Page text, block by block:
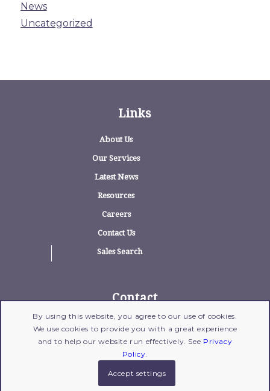
News
Uncategorized
Links
About Us
Our Services
Latest News
Resources
Careers
Contact Us
Sales Search
Contact
1775 Wehrle Drive, Suite 100, Williamsville,
New York 14221
716-204-1700| Fax: 716-204-1702 |Email Us
By using this website, you agree to our use of cookies.
We use cookies to provide you with a great experience
and to help our website run effectively. See Privacy
Policy.
Accept settings